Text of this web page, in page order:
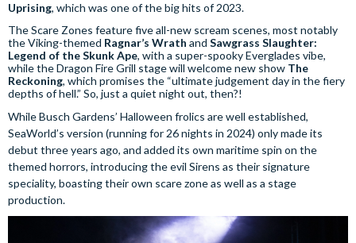
Uprising, which was one of the big hits of 2023.
The Scare Zones feature five all-new scream scenes, most notably
the Viking-themed Ragnar’s Wrath and Sawgrass Slaughter:
Legend of the Skunk Ape, with a super-spooky Everglades vibe,
while the Dragon Fire Grill stage will welcome new show The
Reckoning, which promises the “ultimate judgement day in the fiery
depths of hell.” So, just a quiet night out, then?!
While Busch Gardens’ Halloween frolics are well established,
SeaWorld’s version (running for 26 nights in 2024) only made its
debut three years ago, and added its own maritime spin on the
themed horrors, introducing the evil Sirens as their signature
speciality, boasting their own scare zone as well as a stage
production.